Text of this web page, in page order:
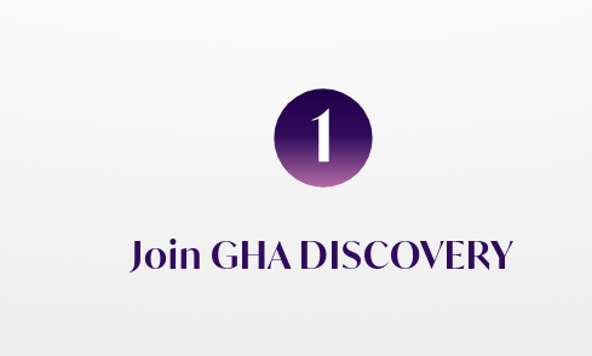
Join GHA DISCOVERY